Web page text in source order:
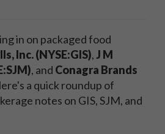
in on packaged food
Inc. (NYSE:GIS),J M
, and Conagra Brands
a quick roundup of
notes on GIS, SJM, and